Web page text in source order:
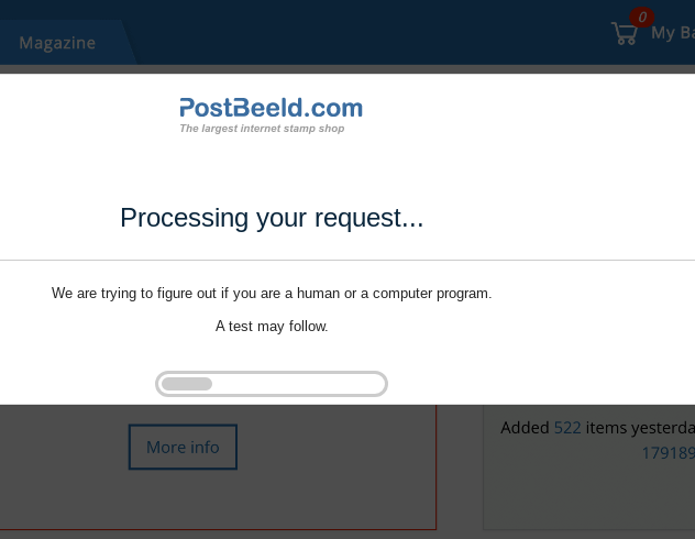
Processing your request...
We are trying to figure out if you are a human or a computer program.
A test may follow.